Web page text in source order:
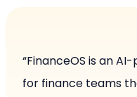
“FinanceOS is an
for finance teams